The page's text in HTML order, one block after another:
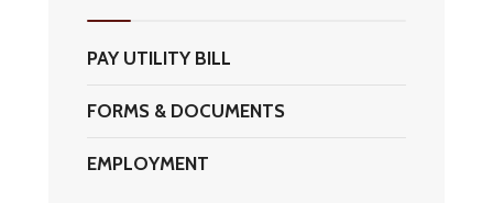
PAY UTILITY BILL
FORMS & DOCUMENTS
EMPLOYMENT